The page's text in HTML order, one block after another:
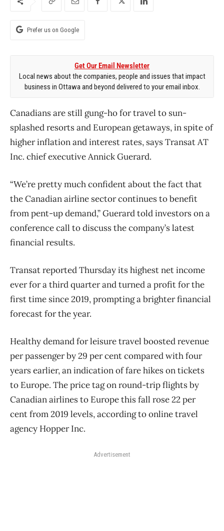
Prefer us on Google
Get Our Email Newsletter
Local news about the companies, people and issues that impact
business in Ottawa and beyond delivered to your email inbox.
Canadians are still gung-ho for travel to sun-
splashed resorts and European getaways, in spite of
higher inflation and interest rates, says Transat AT
Inc. chief executive Annick Guerard.
“We’re pretty much confident about the fact that
the Canadian airline sector continues to benefit
from pent-up demand,” Guerard told investors on a
conference call to discuss the company’s latest
financial results.
Transat reported Thursday its highest net income
ever for a third quarter and turned a profit for the
first time since 2019, prompting a brighter financial
forecast for the year.
Healthy demand for leisure travel boosted revenue
per passenger by 29 per cent compared with four
years earlier, an indication of fare hikes on tickets
to Europe. The price tag on round-trip flights by
Canadian airlines to Europe this fall rose 22 per
cent from 2019 levels, according to online travel
agency Hopper Inc.
Advertisement